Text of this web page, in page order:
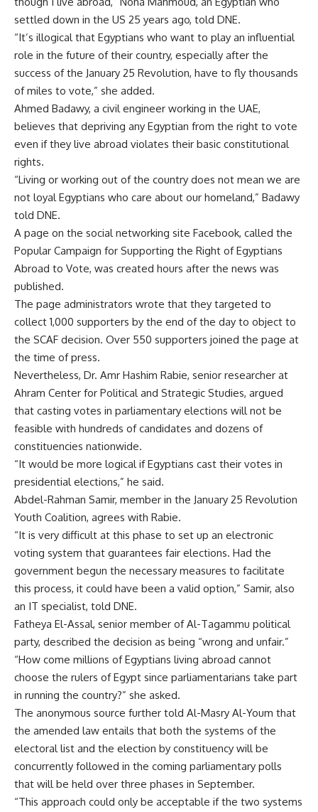
settled down in the US 25 years ago, told DNE.
“It’s illogical that Egyptians who want to play an influential
role in the future of their country, especially after the
success of the January 25 Revolution, have to fly thousands
of miles to vote,” she added.
Ahmed Badawy, a civil engineer working in the UAE,
believes that depriving any Egyptian from the right to vote
even if they live abroad violates their basic constitutional
rights.
“Living or working out of the country does not mean we are
not loyal Egyptians who care about our homeland,” Badawy
told DNE.
A page on the social networking site Facebook, called the
Popular Campaign for Supporting the Right of Egyptians
Abroad to Vote, was created hours after the news was
published.
The page administrators wrote that they targeted to
collect 1,000 supporters by the end of the day to object to
the SCAF decision. Over 550 supporters joined the page at
the time of press.
Nevertheless, Dr. Amr Hashim Rabie, senior researcher at
Ahram Center for Political and Strategic Studies, argued
that casting votes in parliamentary elections will not be
feasible with hundreds of candidates and dozens of
constituencies nationwide.
“It would be more logical if Egyptians cast their votes in
presidential elections,” he said.
Abdel-Rahman Samir, member in the January 25 Revolution
Youth Coalition, agrees with Rabie.
“It is very difficult at this phase to set up an electronic
voting system that guarantees fair elections. Had the
government begun the necessary measures to facilitate
this process, it could have been a valid option,” Samir, also
an IT specialist, told DNE.
Fatheya El-Assal, senior member of Al-Tagammu political
party, described the decision as being “wrong and unfair.”
“How come millions of Egyptians living abroad cannot
choose the rulers of Egypt since parliamentarians take part
in running the country?” she asked.
The anonymous source further told Al-Masry Al-Youm that
the amended law entails that both the systems of the
electoral list and the election by constituency will be
concurrently followed in the coming parliamentary polls
that will be held over three phases in September.
“This approach could only be acceptable if the two systems